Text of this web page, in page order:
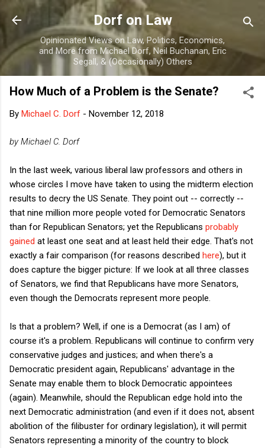
Skip to main content
Dorf on Law
Opinionated Views on Law, Politics, Economics,
and More from Michael Dorf, Neil Buchanan, Eric
Segall, & (Occasionally) Others
How Much of a Problem is the Senate?
By Michael C. Dorf - November 12, 2018
by Michael C. Dorf
In the last week, various liberal law professors and others in
whose circles I move have taken to using the midterm election
results to decry the US Senate. They point out -- correctly --
that nine million more people voted for Democratic Senators
than for Republican Senators; yet the Republicans probably
gained at least one seat and at least held their edge. That's not
exactly a fair comparison (for reasons described here), but it
does capture the bigger picture: If we look at all three classes
of Senators, we find that Republicans have more Senators,
even though the Democrats represent more people.
Is that a problem? Well, if one is a Democrat (as I am) of
course it's a problem. Republicans will continue to confirm very
conservative judges and justices; and when there's a
Democratic president again, Republicans' advantage in the
Senate may enable them to block Democratic appointees
(again). Meanwhile, should the Republican edge hold into the
next Democratic administration (and even if it does not, absent
abolition of the filibuster for ordinary legislation), it will permit
Senators representing a minority of the country to block